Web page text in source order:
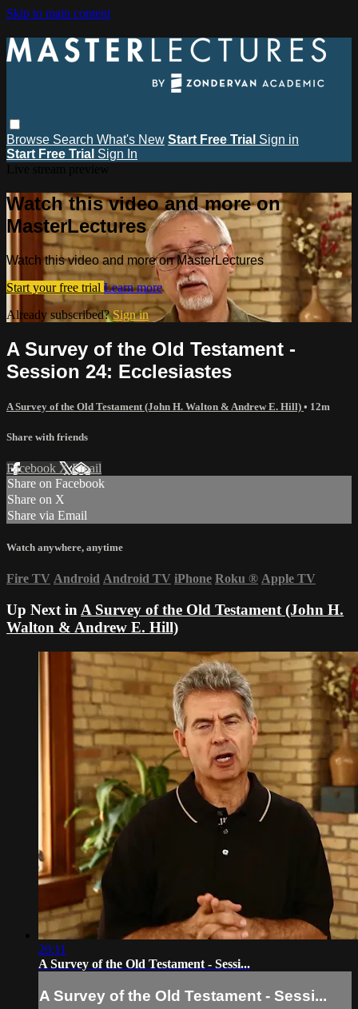
Skip to main content
Browse Search What's New Start Free Trial Sign in
Start Free Trial Sign In
Watch this video and more on
MasterLectures
Watch this video and more on MasterLectures
Start your free trial Learn more
Already subscribed?Sign in
A Survey of the Old Testament -
Session 24: Ecclesiastes
A Survey of the Old Testament (John H. Walton & Andrew E. Hill) • 12m
Share with friends
Facebook XEmail
Share on Facebook
Share on X
Share via Email
Watch anywhere, anytime
Fire TV Android Android TV iPhone Roku ® Apple TV
Up Next in A Survey of the Old Testament (John H.
Walton & Andrew E. Hill)
20:11
A Survey of the Old Testament - Sessi...
A Survey of the Old Testament - Sessi...